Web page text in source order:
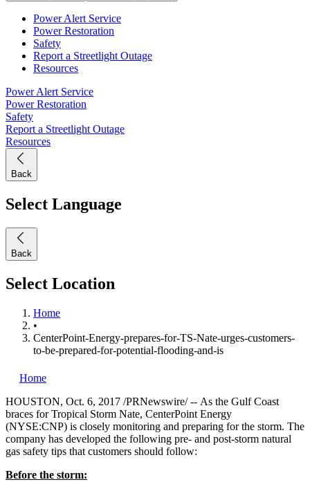
Power Alert Service
Power Restoration
Safety
Report a Streetlight Outage
Resources
Power Alert Service
Power Restoration
Safety
Report a Streetlight Outage
Resources
Back
Select Language
Back
Select Location
Home
•
CenterPoint-Energy-prepares-for-TS-Nate-urges-customers-
to-be-prepared-for-potential-flooding-and-is
Home
HOUSTON, Oct. 6, 2017 /PRNewswire/ -- As the Gulf Coast
braces for Tropical Storm Nate, CenterPoint Energy
(NYSE:CNP) is closely monitoring and preparing for the storm. The
company has developed the following pre- and post-storm natural
gas safety tips that customers should follow:
Before the storm: